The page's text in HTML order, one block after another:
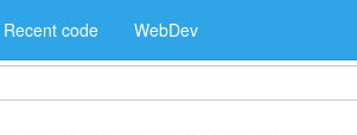
Recent code WebDev